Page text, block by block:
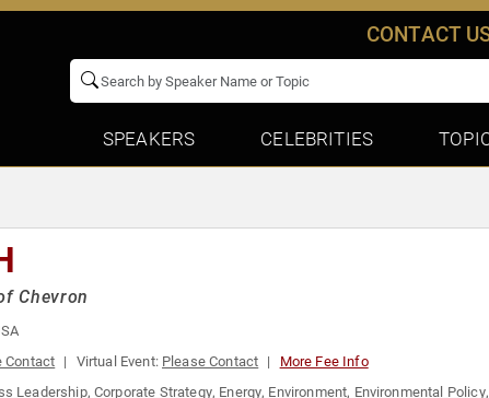
CONTACT
SPEAKERS CELEBRITIES
Chevron
Contact Virtual Event: Please Contact More Fee Info
Leadership,Corporate Strategy, Energy, Environment, Environmental Policy,